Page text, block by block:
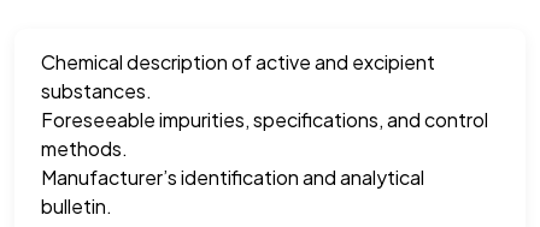
Chemical description of active and excipient
substances.
Foreseeable impurities, specifications, and control
methods.
Manufacturer’s identification and analytical
bulletin.